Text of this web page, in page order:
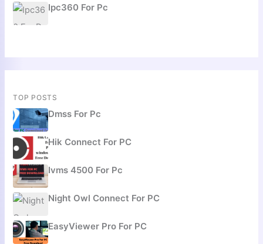
Ipc360 For Pc
TOP POSTS
Dmss For Pc
Hik Connect For PC
Ivms 4500 For Pc
Night Owl Connect For PC
EasyViewer Pro For PC